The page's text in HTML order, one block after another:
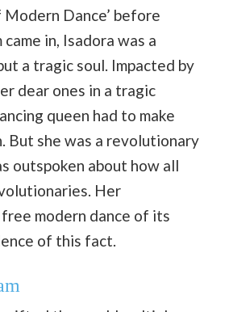
Dance’ before
in, Isadora was a
a tragic soul. Impacted by
dear ones in a tragic
queen had to make
But she was a revolutionary
outspoken about how all
Her
modern dance of its
of this fact.